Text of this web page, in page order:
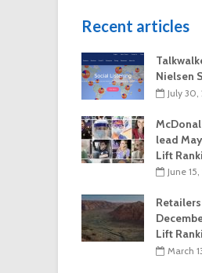
Recent articles
Nielsen
July
lead
Lift
June
Lift
March